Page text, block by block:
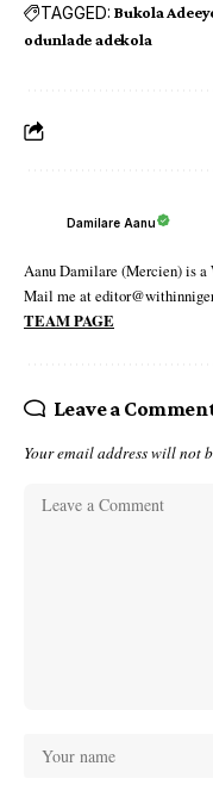
TAGGED: Bukola
odunlade adekola
Damilare Aanu
Aanu Damilare (Mercien) is a
Mail me at
TEAM PAGE
Leave a
Your email address will not